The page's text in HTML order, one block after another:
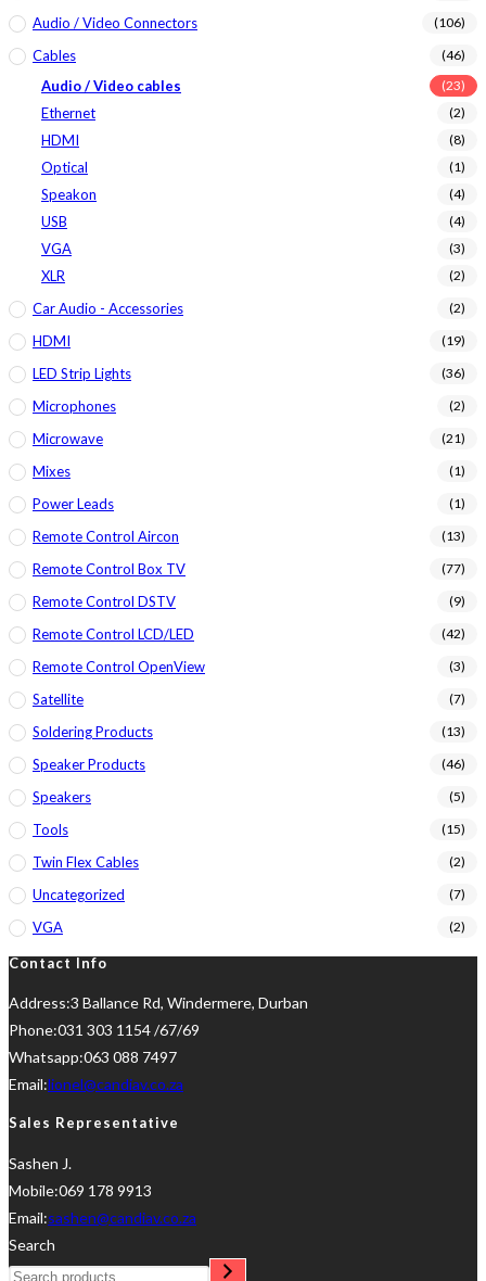
Audio / Video Connectors (106)
Cables (46)
Audio / Video cables (23)
Ethernet (2)
HDMI (8)
Optical (1)
Speakon (4)
USB (4)
VGA (3)
XLR (2)
Car Audio - Accessories (2)
HDMI (19)
LED Strip Lights (36)
Microphones (2)
Microwave (21)
Mixes (1)
Power Leads (1)
Remote Control Aircon (13)
Remote Control Box TV (77)
Remote Control DSTV (9)
Remote Control LCD/LED (42)
Remote Control OpenView (3)
Satellite (7)
Soldering Products (13)
Speaker Products (46)
Speakers (5)
Tools (15)
Twin Flex Cables (2)
Uncategorized (7)
VGA (2)
Contact Info
Address:3 Ballance Rd, Windermere, Durban
Phone:031 303 1154 /67/69
Whatsapp:063 088 7497
Email:lionel@candiav.co.za
Sales Representative
Sashen J.
Mobile:069 178 9913
Email:sashen@candiav.co.za
your
Search